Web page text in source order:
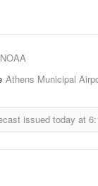
NOAA
Athens Municipal
issued today at